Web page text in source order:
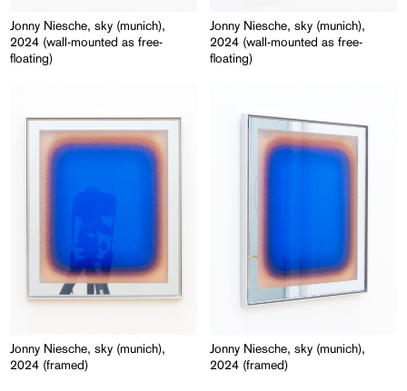
Jonny Niesche, sky (munich),
2024 (wall-mounted as free-
floating)
Jonny Niesche, sky (munich),
2024 (wall-mounted as free-
floating)
Jonny Niesche, sky (munich),
2024 (framed)
Jonny Niesche, sky (munich),
2024 (framed)